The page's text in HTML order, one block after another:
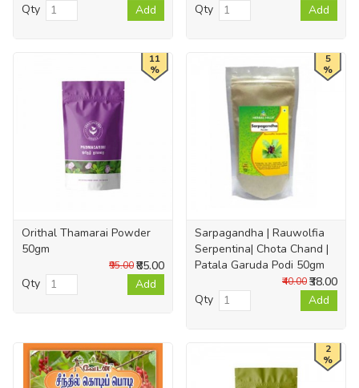
Qty Add Qty Add
11
%
Orithal Thamarai Powder
50gm
₹85.00
₹95.00
Qty Add
5
%
Sarpagandha | Rauwolfia
Serpentina| Chota Chand |
Patala Garuda Podi 50gm
₹38.00
₹40.00
Qty Add
2
%